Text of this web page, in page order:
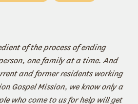
of the process of ending
one family at a time. And
and former residents working
Gospel Mission, we know only a
who come to us for help will get